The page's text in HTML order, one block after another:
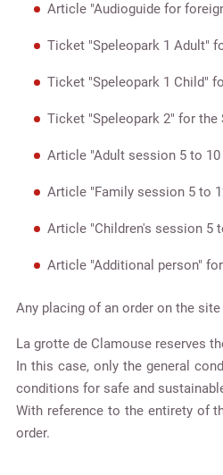
Article "Audioguide for
Ticket "Speleopark 1 Adult"
Ticket "Speleopark 1 Child"
Ticket "Speleopark 2" for
Article "Adult session 5 to
Article "Family session 5 to
Article "Children's session 5
Article "Additional person"
Any placing of an order on the
La grotte de Clamouse reserves
In this case, only the general
conditions for safe and
With reference to the entirety of
order.